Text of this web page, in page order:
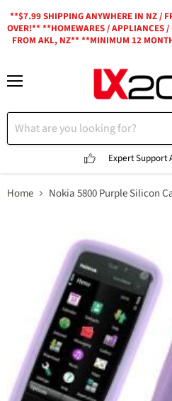
**$7.99 SHIPPING ANYWHERE IN NZ /
OVER!** **HOMEWARES / APPLIANCES
FROM AKL, NZ** **MINIMUM 12
Expert Support
Home Nokia 5800 Purple Silicon